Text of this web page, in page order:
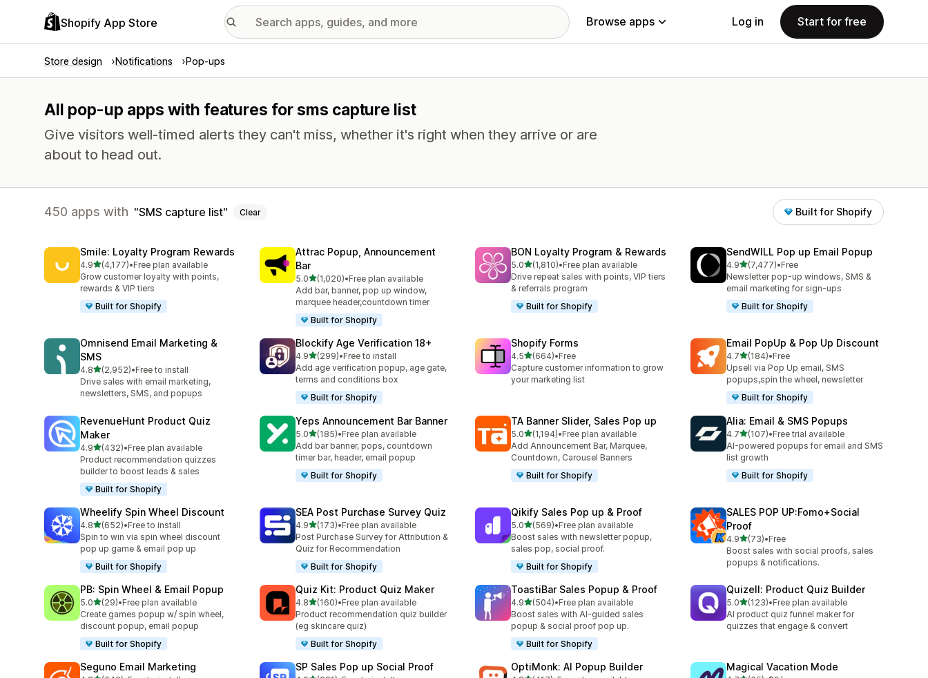
Shopify App Store Browse apps Log in Start for free
Store design Notifications Pop-ups
All pop-up apps with features for sms capture list
Give visitors well-timed alerts they can't miss, whether it's right when they arrive or are
about to head out.
450 apps with SMS capture list Clear Built for Shopify
Smile: Loyalty Program Rewards
4.9out of 5 stars
(4,177)
4177 total reviews
•Free plan available
Grow customer loyalty with points,
rewards & VIP tiers
Built for Shopify
Attrac Popup, Announcement
Bar
5.0out of 5 stars
(1,020)
1020 total reviews
•Free plan available
Add bar, banner, pop up window,
marquee header,countdown timer
Built for Shopify
BON Loyalty Program & Rewards
5.0out of 5 stars
(1,810)
1810 total reviews
•Free plan available
Drive repeat sales with points, VIP tiers
& referrals program
Built for Shopify
SendWILL Pop up Email Popup
4.9out of 5 stars
(7,477)
7477 total reviews
•Free
Newsletter pop-up windows, SMS &
email marketing for sign-ups
Built for Shopify
Omnisend Email Marketing &
SMS
4.8out of 5 stars
(2,952)
2952 total reviews
•Free to install
Drive sales with email marketing,
newsletters, SMS, and popups
Blockify Age Verification 18+
4.9out of 5 stars
(299)
299 total reviews
•Free to install
Add age verification popup, age gate,
terms and conditions box
Built for Shopify
Shopify Forms
4.5out of 5 stars
(664)
664 total reviews
•Free
Capture customer information to grow
your marketing list
Email PopUp & Pop Up Discount
4.7out of 5 stars
(184)
184 total reviews
•Free
Upsell via Pop Up email, SMS
popups,spin the wheel, newsletter
Built for Shopify
RevenueHunt Product Quiz
Maker
4.9out of 5 stars
(432)
432 total reviews
•Free plan available
Product recommendation quizzes
builder to boost leads & sales
Built for Shopify
Yeps Announcement Bar Banner
5.0out of 5 stars
(185)
185 total reviews
•Free plan available
Add bar banner, pops, countdown
timer bar, header, email popup
Built for Shopify
TA Banner Slider, Sales Pop up
5.0out of 5 stars
(1,194)
1194 total reviews
•Free plan available
Add Announcement Bar, Marquee,
Countdown, Carousel Banners
Built for Shopify
Alia: Email & SMS Popups
4.7out of 5 stars
(107)
107 total reviews
•Free trial available
AI-powered popups for email and SMS
list growth
Built for Shopify
Wheelify Spin Wheel Discount
4.8out of 5 stars
(652)
652 total reviews
•Free to install
Spin to win via spin wheel discount
pop up game & email pop up
Built for Shopify
SEA Post Purchase Survey Quiz
4.9out of 5 stars
(173)
173 total reviews
•Free plan available
Post Purchase Survey for Attribution &
Quiz for Recommendation
Built for Shopify
Qikify Sales Pop up & Proof
5.0out of 5 stars
(569)
569 total reviews
•Free plan available
Boost sales with newsletter popup,
sales pop, social proof.
Built for Shopify
SALES POP UP:Fomo+Social
Proof
4.9out of 5 stars
(73)
73 total reviews
•Free
Boost sales with social proofs, sales
popups & notifications.
PB: Spin Wheel & Email Popup
5.0out of 5 stars
(29)
29 total reviews
•Free plan available
Create games popup w/ spin wheel,
discount popup, email popup
Built for Shopify
Quiz Kit: Product Quiz Maker
4.8out of 5 stars
(160)
160 total reviews
•Free plan available
Product recommendation quiz builder
(eg skincare quiz)
Built for Shopify
ToastiBar Sales Popup & Proof
4.9out of 5 stars
(504)
504 total reviews
•Free plan available
Boost sales with AI-guided sales
popup & social proof pop up.
Built for Shopify
Quizell: Product Quiz Builder
5.0out of 5 stars
(123)
123 total reviews
•Free plan available
AI product quiz funnel maker for
quizzes that engage & convert
Seguno Email Marketing SP Sales Pop up Social Proof OptiMonk: AI Popup Builder Magical Vacation Mode